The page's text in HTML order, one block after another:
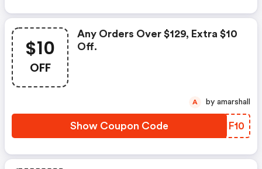
$10
OFF
Any Orders Over $129, Extra $10
Off.
Show Coupon Code SBIF10
A by amarshall